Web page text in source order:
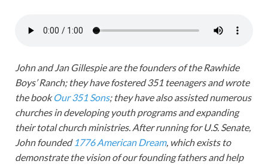
John and Jan Gillespie are the founders of the Rawhide
Boys’ Ranch; they have fostered 351 teenagers and wrote
the bookOur 351 Sons; they have also assisted numerous
churches in developing youth programs and expanding
their total church ministries. After running for U.S. Senate,
John founded 1776 American Dream, which exists to
demonstrate the vision of our founding fathers and help